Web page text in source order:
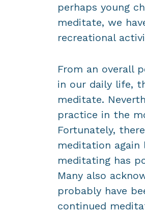
perhaps young
meditate, we
recreational
From an overall
in our daily life,
meditate.
practice in the
Fortunately,
meditation
meditating has
Many also
probably have
continued